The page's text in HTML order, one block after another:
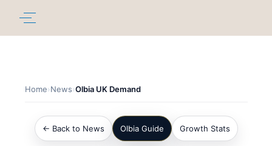
Home›News›Olbia UK Demand
← Back to News Olbia Guide Growth Stats